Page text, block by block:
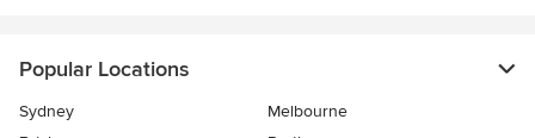
Popular Locations
Sydney
Melbourne